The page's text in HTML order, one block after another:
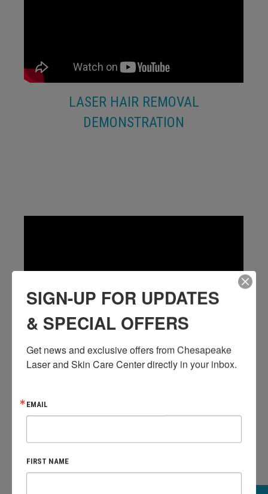
LASER HAIR REMOVAL
DEMONSTRATION
WHAT DOES A BOTOX APPOINTMENT
SIGN-UP FOR UPDATES
& SPECIAL OFFERS
Get news and exclusive offers from Chesapeake
Laser and Skin Care Center directly in your inbox.
EMAIL
FIRST NAME